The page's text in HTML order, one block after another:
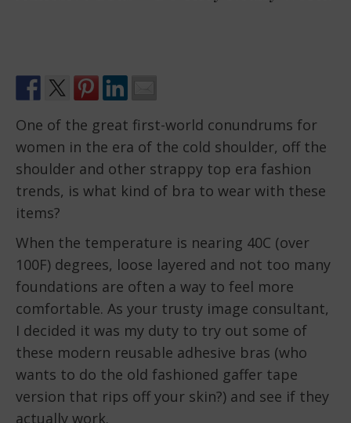
One of the great first-world conundrums for
women in the era of the cold shoulder, off the
shoulder and other strappy top era fashion
trends, is what kind of bra to wear with these
items?
When the temperature is nearing 40C (over
100F) degrees, loose layered and not too many
foundations are often a way to feel more
comfortable. As your trusty image consultant,
I decided it was my duty to try out some of
these modern reusable adhesive bras (who
wants to do the old fashioned gaffer tape
version that rips off your skin?) and see if they
actually work.